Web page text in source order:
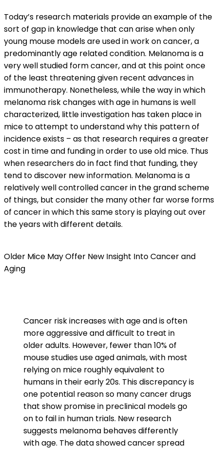
Today’s research materials provide an example of the
sort of gap in knowledge that can arise when only
young mouse models are used in work on cancer, a
predominantly age related condition. Melanoma is a
very well studied form cancer, and at this point once
of the least threatening given recent advances in
immunotherapy. Nonetheless, while the way in which
melanoma risk changes with age in humans is well
characterized, little investigation has taken place in
mice to attempt to understand why this pattern of
incidence exists – as that research requires a greater
cost in time and funding in order to use old mice. Thus
when researchers do in fact find that funding, they
tend to discover new information. Melanoma is a
relatively well controlled cancer in the grand scheme
of things, but consider the many other far worse forms
of cancer in which this same story is playing out over
the years with different details.
Older Mice May Offer New Insight Into Cancer and
Aging
Cancer risk increases with age and is often
more aggressive and difficult to treat in
older adults. However, fewer than 10% of
mouse studies use aged animals, with most
relying on mice roughly equivalent to
humans in their early 20s. This discrepancy is
one potential reason so many cancer drugs
that show promise in preclinical models go
on to fail in human trials. New research
suggests melanoma behaves differently
with age. The data showed cancer spread